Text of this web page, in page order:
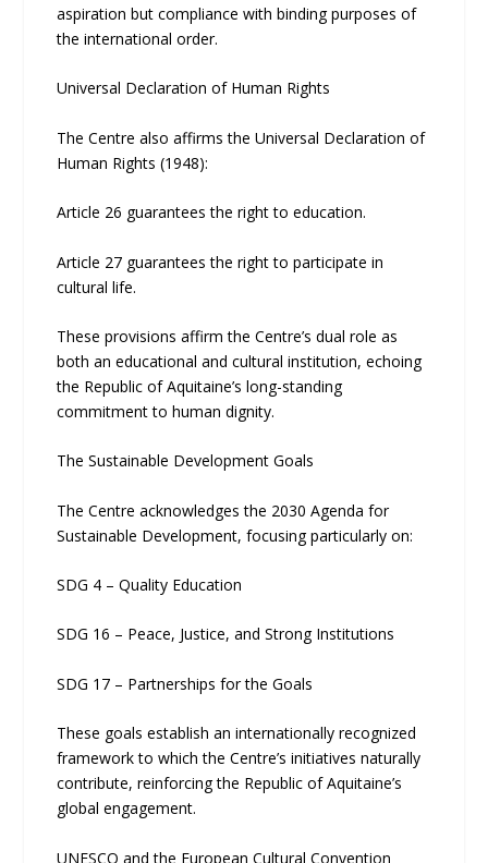
aspiration but compliance with binding purposes of
the international order.
Universal Declaration of Human Rights
The Centre also affirms the Universal Declaration of
Human Rights (1948):
Article 26 guarantees the right to education.
Article 27 guarantees the right to participate in
cultural life.
These provisions affirm the Centre’s dual role as
both an educational and cultural institution, echoing
the Republic of Aquitaine’s long-standing
commitment to human dignity.
The Sustainable Development Goals
The Centre acknowledges the 2030 Agenda for
Sustainable Development, focusing particularly on:
SDG 4 – Quality Education
SDG 16 – Peace, Justice, and Strong Institutions
SDG 17 – Partnerships for the Goals
These goals establish an internationally recognized
framework to which the Centre’s initiatives naturally
contribute, reinforcing the Republic of Aquitaine’s
global engagement.
UNESCO and the European Cultural Convention